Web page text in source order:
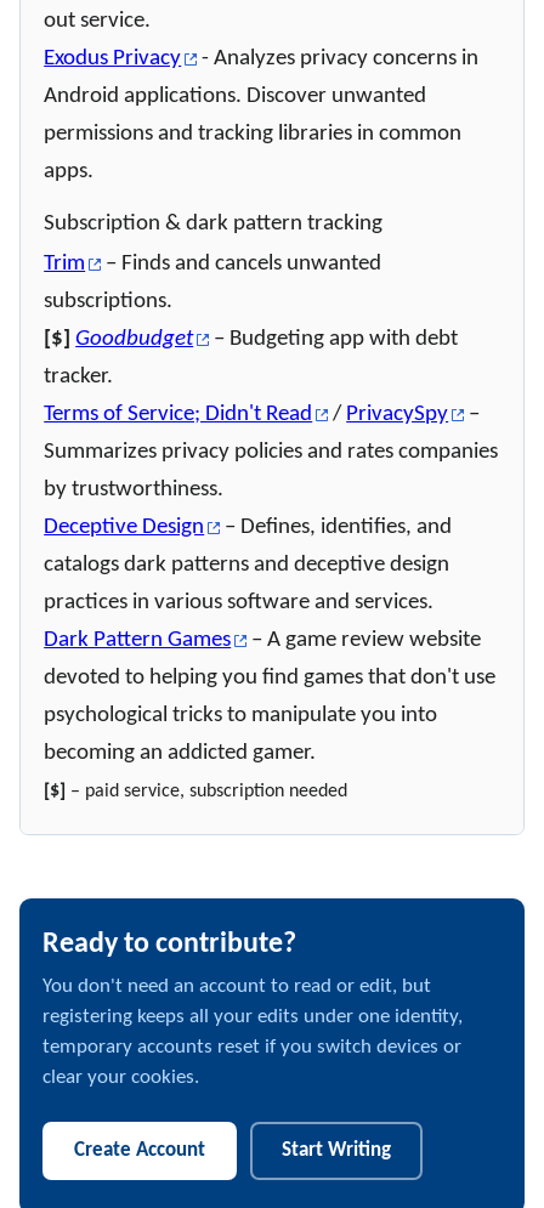
out service.
Exodus Privacy
- Analyzes privacy concerns in
Android applications. Discover unwanted
permissions and tracking libraries in common
apps.
Subscription & dark pattern tracking
Trim
– Finds and cancels unwanted
subscriptions.
[$]
Goodbudget
– Budgeting app with debt
tracker.
Terms of Service; Didn't Read
/ PrivacySpy
–
Summarizes privacy policies and rates companies
by trustworthiness.
Deceptive Design
– Defines, identifies, and
catalogs dark patterns and deceptive design
practices in various software and services.
Dark Pattern Games
– A game review website
devoted to helping you find games that don't use
psychological tricks to manipulate you into
becoming an addicted gamer.
[$] – paid service, subscription needed
Ready to contribute?
You don't need an account to read or edit, but
registering keeps all your edits under one identity,
temporary accounts reset if you switch devices or
clear your cookies.
Create Account Start Writing